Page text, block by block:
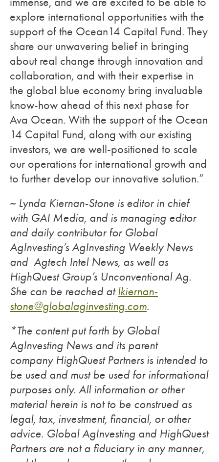
explore international opportunities with the
support of the Ocean14 Capital Fund. They
share our unwavering belief in bringing
about real change through innovation and
collaboration, and with their expertise in
the global blue economy bring invaluable
know-how ahead of this next phase for
Ava Ocean. With the support of the Ocean
14 Capital Fund, along with our existing
investors, we are well-positioned to scale
our operations for international growth and
to further develop our innovative solution.”
~ Lynda Kiernan-Stone is editor in chief
with GAI Media, and is managing editor
and daily contributor for Global
AgInvesting’s AgInvesting Weekly News
and Agtech Intel News, as well as
HighQuest Group’s Unconventional Ag.
She can be reached atlkiernan-
stone@globalaginvesting.com.
*The content put forth by Global
AgInvesting News and its parent
company HighQuest Partners is intended to
be used and must be used for informational
purposes only. All information or other
material herein is not to be construed as
legal, tax, investment, financial, or other
advice. Global AgInvesting and HighQuest
Partners are not a fiduciary in any manner,